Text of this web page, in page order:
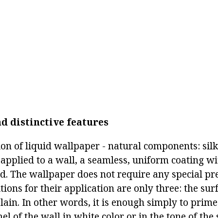
distinctive features
of liquid wallpaper - natural components:
to a wall, a seamless, uniform coating
The wallpaper does not require any special
for their application are only three: the
In other words, it is enough simply to